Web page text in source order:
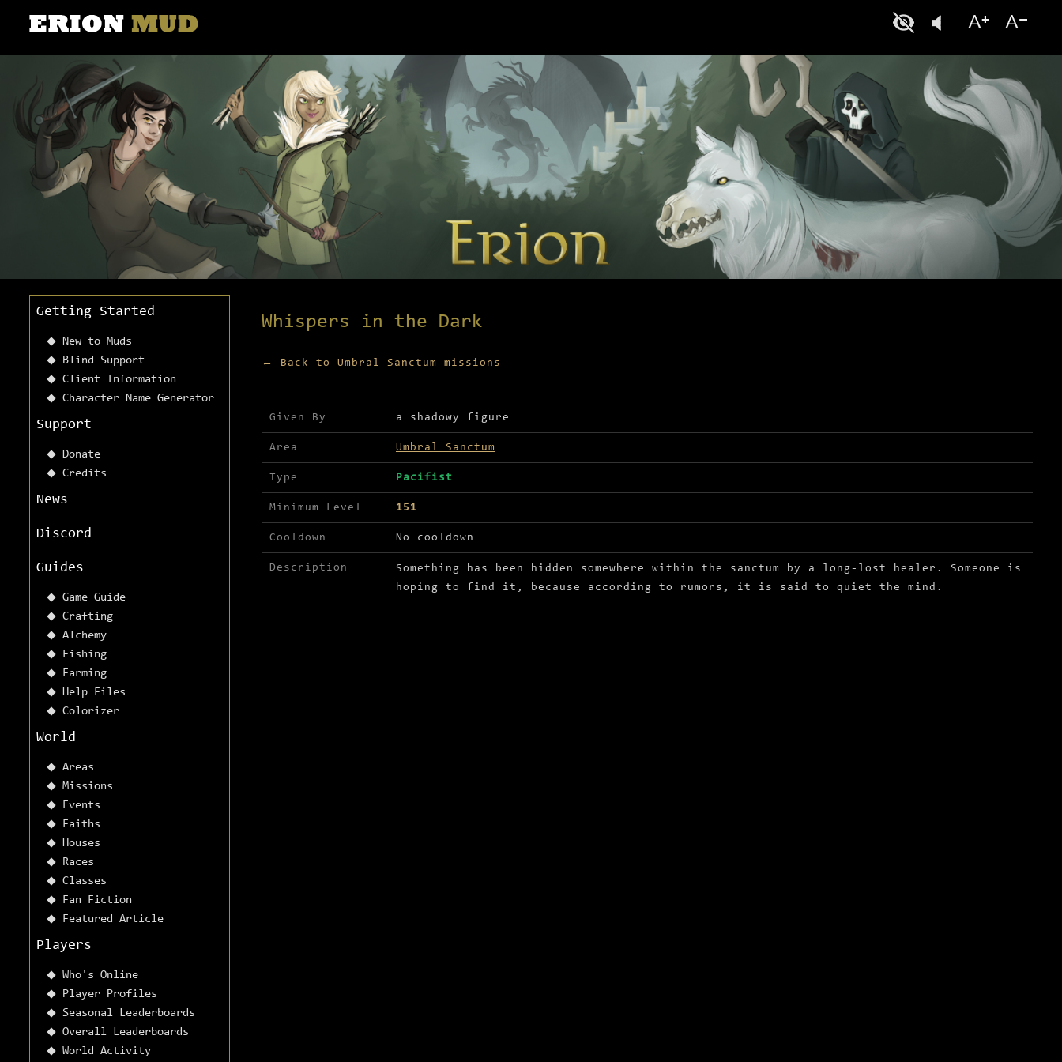
Getting Started
New to Muds
Blind Support
Client Information
Character Name Generator
Support
Donate
Credits
News
Discord
Guides
Game Guide
Crafting
Alchemy
Fishing
Farming
Help Files
Colorizer
World
Areas
Missions
Events
Faiths
Houses
Races
Classes
Fan Fiction
Featured Article
Players
Who's Online
Player Profiles
Seasonal Leaderboards
Overall Leaderboards
World Activity
Whispers in the Dark
← Back to Umbral Sanctum missions
Mission details for Whispers in the Dark
Given By a shadowy figure
Area Umbral Sanctum
Type Pacifist
Minimum Level 151
Cooldown No cooldown
Description
Something has been hidden somewhere within the sanctum by a long-lost healer. Someone is
hoping to find it, because according to rumors, it is said to quiet the mind.